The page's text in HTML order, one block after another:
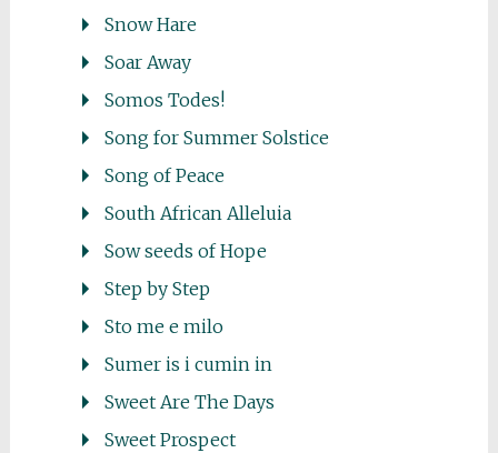
Snow Hare
Soar Away
Somos Todes!
Song for Summer Solstice
Song of Peace
South African Alleluia
Sow seeds of Hope
Step by Step
Sto me e milo
Sumer is i cumin in
Sweet Are The Days
Sweet Prospect